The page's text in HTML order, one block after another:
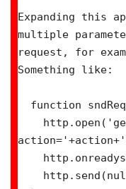
Expanding this
multiple
request, for
Something like: